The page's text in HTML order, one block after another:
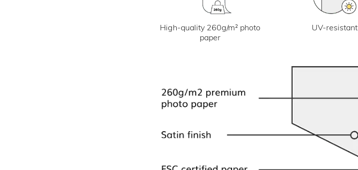
High-quality 260g/m² photo
paper
UV-resistant